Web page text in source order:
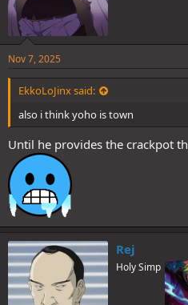
Nov 7, 2025
EkkoLoJinx said:
also i think yoho is town
Until he provides the crackpot
Rej
Holy Simp